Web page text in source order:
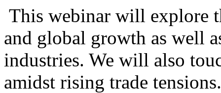
This webinar will explore
and global growth as well
industries. We will also
amidst rising trade tensions.